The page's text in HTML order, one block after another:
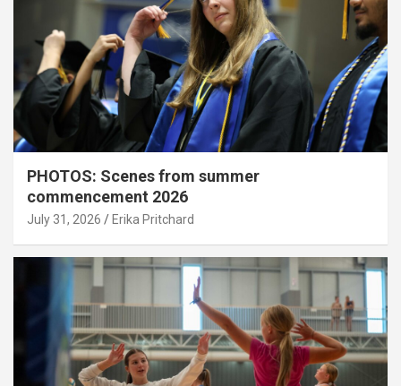
PHOTOS: Scenes from summer
commencement 2026
July 31, 2026 Erika Pritchard